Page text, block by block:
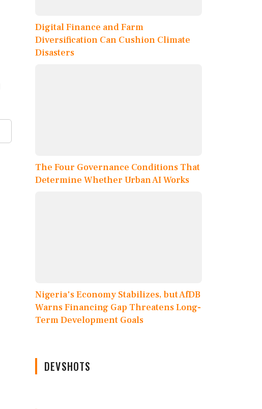
Digital Finance and Farm
Diversification Can Cushion Climate
Disasters
The Four Governance Conditions That
Determine Whether Urban AI Works
Nigeria's Economy Stabilizes, but AfDB
Warns Financing Gap Threatens Long-
Term Development Goals
DEVSHOTS